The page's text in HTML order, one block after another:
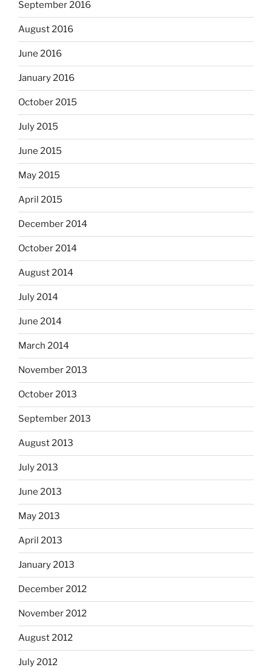
September 2016
August 2016
June 2016
January 2016
October 2015
July 2015
June 2015
May 2015
April 2015
December 2014
October 2014
August 2014
July 2014
June 2014
March 2014
November 2013
October 2013
September 2013
August 2013
July 2013
June 2013
May 2013
April 2013
January 2013
December 2012
November 2012
August 2012
July 2012